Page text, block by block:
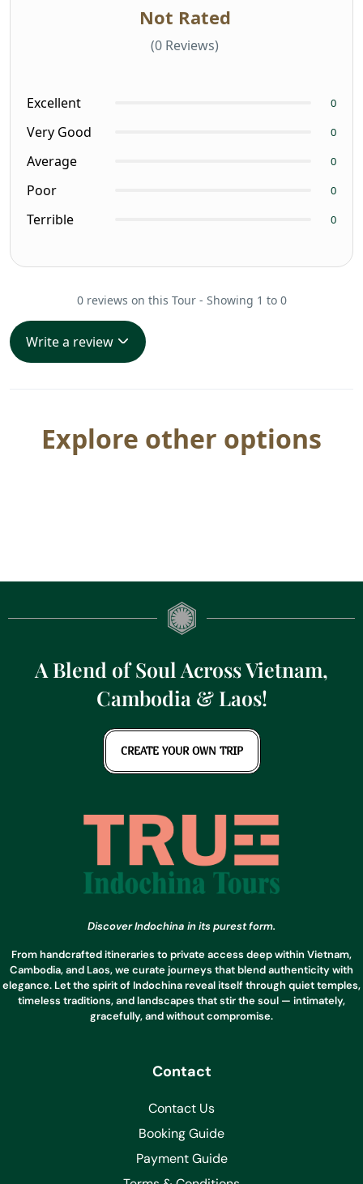
Not Rated
(0 Reviews)
Excellent 0
Very Good 0
Average 0
Poor 0
Terrible 0
0 reviews on this Tour - Showing 1 to 0
Write a review
Explore other options
A Blend of Soul Across Vietnam,
Cambodia & Laos!
CREATE YOUR OWN TRIP
Discover Indochina in its purest form.
From handcrafted itineraries to private access deep within Vietnam,
Cambodia, and Laos, we curate journeys that blend authenticity with
elegance. Let the spirit of Indochina reveal itself through quiet temples,
timeless traditions, and landscapes that stir the soul — intimately,
gracefully, and without compromise.
Contact
Contact Us
Booking Guide
Payment Guide